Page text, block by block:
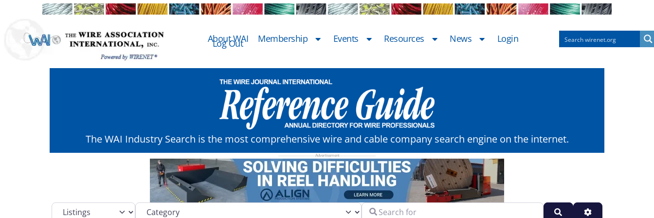
About WAI Membership Events Resources News Login
Log Out
The WAI Industry Search is the most comprehensive wire and cable company search engine on the internet.
Select search type Category Search for
Search